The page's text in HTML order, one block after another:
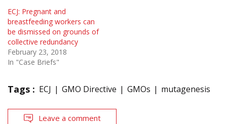
ECJ: Pregnant and
breastfeeding workers can
be dismissed on grounds of
collective redundancy
February 23, 2018
In "Case Briefs"
Tags : ECJ GMO Directive GMOs mutagenesis
Leave a comment